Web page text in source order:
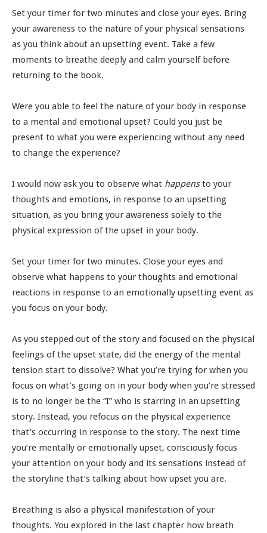
Set your timer for two minutes and close your eyes. Bring
your awareness to the nature of your physical sensations
as you think about an upsetting event. Take a few
moments to breathe deeply and calm yourself before
returning to the book.
Were you able to feel the nature of your body in response
to a mental and emotional upset? Could you just be
present to what you were experiencing without any need
to change the experience?
I would now ask you to observe what happensto your
thoughts and emotions, in response to an upsetting
situation, as you bring your awareness solely to the
physical expression of the upset in your body.
Set your timer for two minutes. Close your eyes and
observe what happens to your thoughts and emotional
reactions in response to an emotionally upsetting event as
you focus on your body.
As you stepped out of the story and focused on the physical
feelings of the upset state, did the energy of the mental
tension start to dissolve? What you’re trying for when you
focus on what’s going on in your body when you’re stressed
is to no longer be the “I” who is starring in an upsetting
story. Instead, you refocus on the physical experience
that’s occurring in response to the story. The next time
you’re mentally or emotionally upset, consciously focus
your attention on your body and its sensations instead of
the storyline that’s talking about how upset you are.
Breathing is also a physical manifestation of your
thoughts. You explored in the last chapter how breath